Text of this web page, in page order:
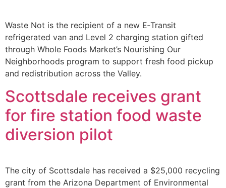
Waste Not is the recipient of a new E‑Transit
refrigerated van and Level 2 charging station gifted
through Whole Foods Market’s Nourishing Our
Neighborhoods program to support fresh food pickup
and redistribution across the Valley.
Scottsdale receives grant
for fire station food waste
diversion pilot
The city of Scottsdale has received a $25,000 recycling
grant from the Arizona Department of Environmental